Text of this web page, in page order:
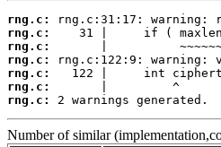
rng.c:
rng.c:
rng.c:
rng.c:
rng.c:
rng.c:
rng.c:
2 warnings generated.
Number of similar